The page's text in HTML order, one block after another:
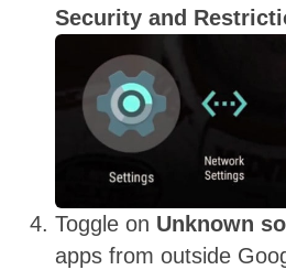
Security and
Toggle on Unknown
apps from outside